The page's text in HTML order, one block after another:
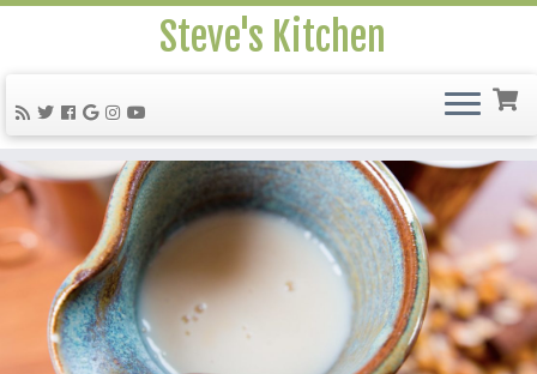
Steve's Kitchen